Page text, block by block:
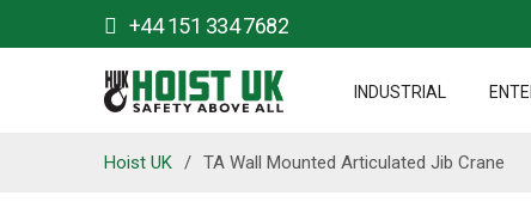
+44 151 334 7682
INDUSTRIAL
Hoist UK / TA Wall Mounted Articulated Jib Crane